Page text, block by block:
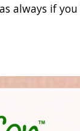
always if